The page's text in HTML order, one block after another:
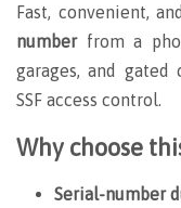
Fast, convenient,
numberfrom a
garages, and gated
SSF access control.
Why choose
Serial-number